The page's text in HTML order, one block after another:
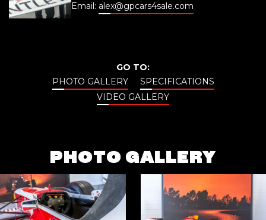
Email: alex@gpcars4sale.com
GO TO:
PHOTO GALLERY
SPECIFICATIONS
VIDEO GALLERY
PHOTO GALLERY